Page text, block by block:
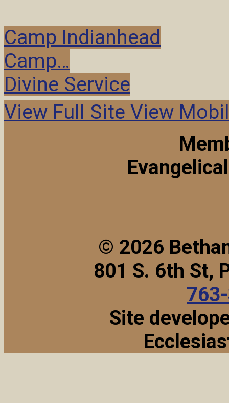
Camp Indianhead
Camp…
Divine Service
View Full Site View
© 2026
801 S. 6th St,
Site